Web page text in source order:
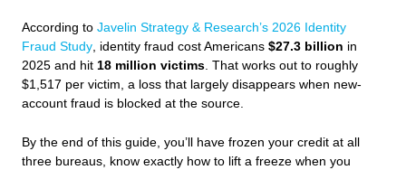
According to Javelin Strategy & Research’s 2026 Identity
Fraud Study, identity fraud cost Americans $27.3 billion in
2025 and hit 18 million victims. That works out to roughly
$1,517 per victim, a loss that largely disappears when new-
account fraud is blocked at the source.
By the end of this guide, you’ll have frozen your credit at all
three bureaus, know exactly how to lift a freeze when you